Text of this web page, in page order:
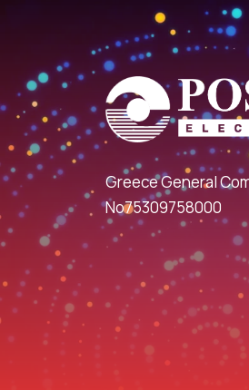
Greece General
No75309758000